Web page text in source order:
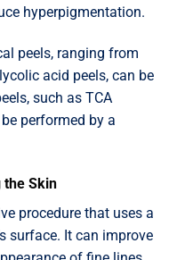
hyperpigmentation.
peels, ranging from
acid peels, can be
such as TCA
performed by a
the Skin
procedure that uses a
surface. It can improve